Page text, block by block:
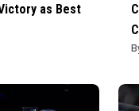
as Best